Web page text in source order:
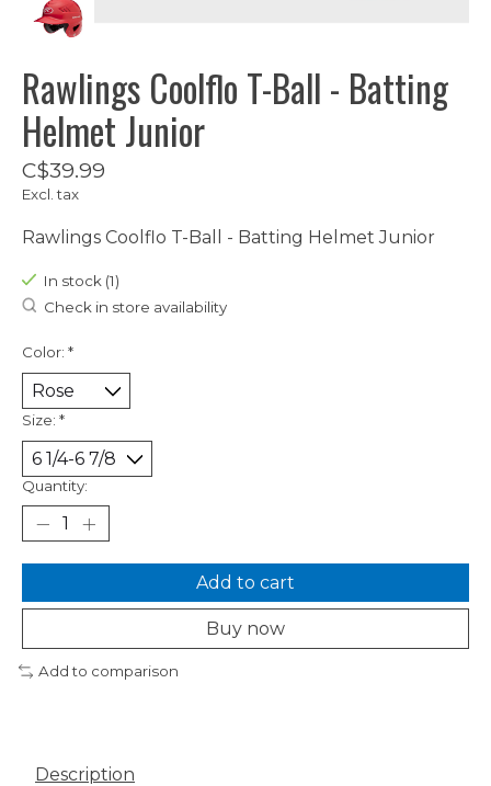
Rawlings Coolflo T-Ball - Batting
Helmet Junior
C$39.99
Excl. tax
Rawlings Coolflo T-Ball - Batting Helmet Junior
In stock (1)
Check in store availability
Color: *
Size: *
Quantity:
Add to cart
Buy now
Add to comparison
Description